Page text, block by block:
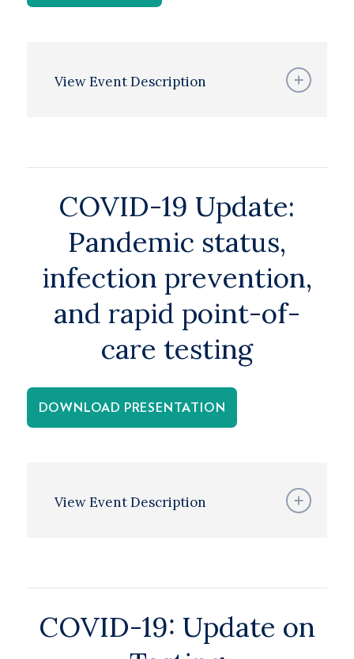
View Event Description
COVID-19 Update:
Pandemic status,
infection prevention,
and rapid point-of-
care testing
DOWNLOAD PRESENTATION
View Event Description
COVID-19: Update on